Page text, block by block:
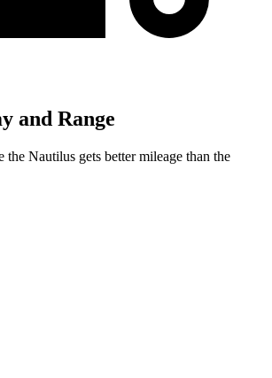
and Range
the Nautilus gets better mileage than the